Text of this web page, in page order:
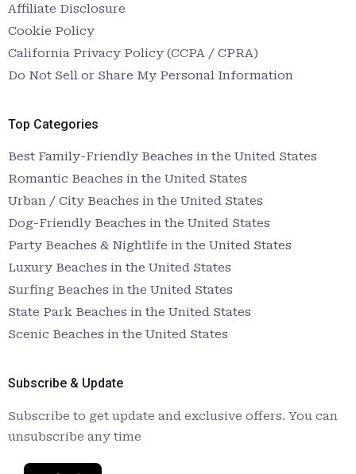
Affiliate Disclosure
Cookie Policy
California Privacy Policy (CCPA / CPRA)
Do Not Sell or Share My Personal Information
Top Categories
Best Family-Friendly Beaches in the United States
Romantic Beaches in the United States
Urban / City Beaches in the United States
Dog-Friendly Beaches in the United States
Party Beaches & Nightlife in the United States
Luxury Beaches in the United States
Surfing Beaches in the United States
State Park Beaches in the United States
Scenic Beaches in the United States
Subscribe & Update
Subscribe to get update and exclusive offers. You can
unsubscribe any time